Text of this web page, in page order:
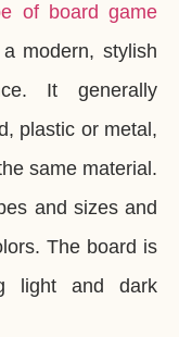
of board game
modern, stylish
It generally
plastic or metal,
same material.
and sizes and
The board is
light and dark